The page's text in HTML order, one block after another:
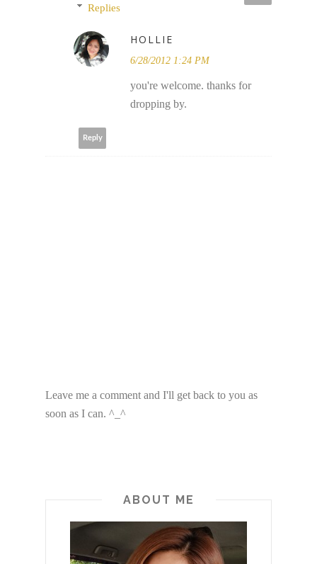
Replies
HOLLIE
6/28/2012 1:24 PM
you're welcome. thanks for
dropping by.
Reply
Leave me a comment and I'll get back to you as
soon as I can. ^_^
ABOUT ME